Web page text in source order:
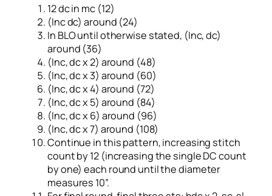
12 dc in mc (12)
(Inc dc) around (24)
In BLO until otherwise stated, (Inc, dc)
around (36)
(Inc, dc x 2) around (48)
(Inc, dc x 3) around (60)
(Inc, dc x 4) around (72)
(Inc, dc x 5) around (84)
(Inc, dc x 6) around (96)
(Inc, dc x 7) around (108)
Continue in this pattern, increasing stitch
count by 12 (increasing the single DC count
by one) each round until the diameter
measures 10”.